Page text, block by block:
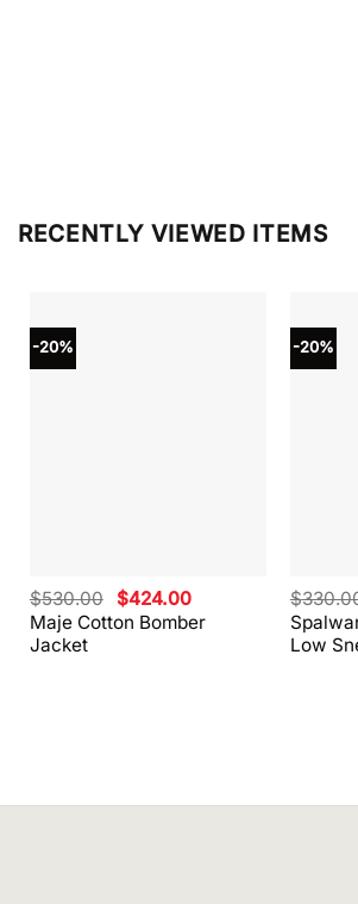
RECENTLY VIEWED ITEMS
-20%
Maje Cotton Bomber
Jacket
$530.00 Original
price
was:
$424.00Current
price
is:
-20%
Low
$